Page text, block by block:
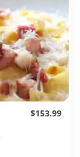
$153.99